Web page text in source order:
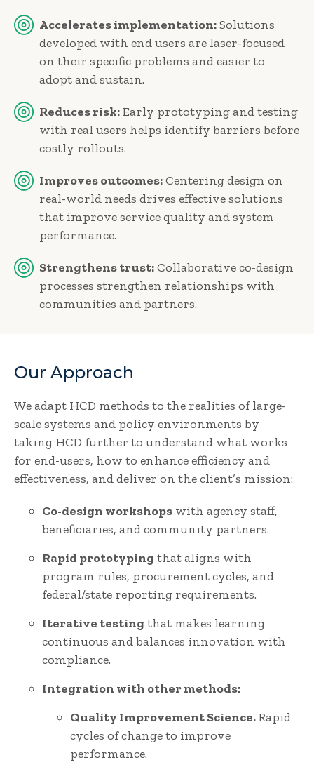
Accelerates implementation:Solutions
developed with end users are laser-focused
on their specific problems and easier to
adopt and sustain.
Reduces risk:Early prototyping and testing
with real users helps identify barriers before
costly rollouts.
Improves outcomes:Centering design on
real-world needs drives effective solutions
that improve service quality and system
performance.
Strengthens trust:Collaborative co-design
processes strengthen relationships with
communities and partners.
Our Approach
We adapt HCD methods to the realities of large-
scale systems and policy environments by
taking HCD further to understand what works
for end-users, how to enhance efficiency and
effectiveness, and deliver on the client’s mission:
Co-design workshops with agency staff,
beneficiaries, and community partners.
Rapid prototyping that aligns with
program rules, procurement cycles, and
federal/state reporting requirements.
Iterative testing that makes learning
continuous and balances innovation with
compliance.
Integration with other methods:
Quality Improvement Science.Rapid
cycles of change to improve
performance.